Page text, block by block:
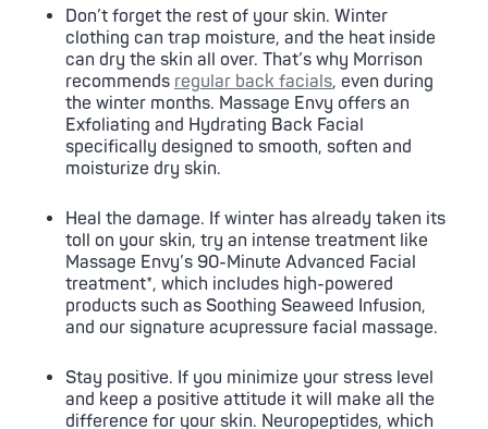
Don’t forget the rest of your skin. Winter
clothing can trap moisture, and the heat inside
can dry the skin all over. That’s why Morrison
recommends regular back facials, even during
the winter months. Massage Envy offers an
Exfoliating and Hydrating Back Facial
specifically designed to smooth, soften and
moisturize dry skin.
Heal the damage. If winter has already taken its
toll on your skin, try an intense treatment like
Massage Envy’s 90-Minute Advanced Facial
treatment*, which includes high-powered
products such as Soothing Seaweed Infusion,
and our signature acupressure facial massage.
Stay positive. If you minimize your stress level
and keep a positive attitude it will make all the
difference for your skin. Neuropeptides, which